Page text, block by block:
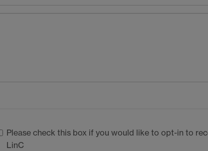
Please check this box if you would like to opt-in to
LinC